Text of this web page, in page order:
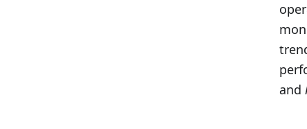
and